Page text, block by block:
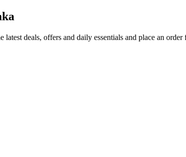
latest deals, offers and daily essentials and place an